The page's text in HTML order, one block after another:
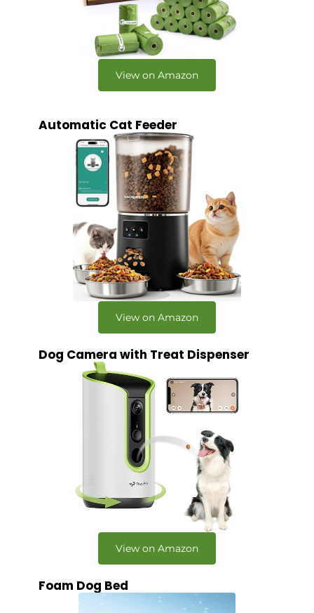
View on Amazon
Automatic Cat Feeder
View on Amazon
Dog Camera with Treat Dispenser
View on Amazon
Foam Dog Bed